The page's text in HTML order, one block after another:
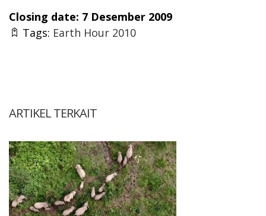
Closing date: 7 Desember 2009
Tags: Earth Hour 2010
ARTIKEL TERKAIT